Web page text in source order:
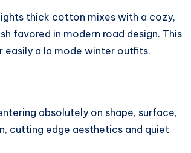
thick cotton mixes with a cozy,
favored in modern road design. This
a la mode winter outfits.
absolutely on shape, surface,
cutting edge aesthetics and quiet